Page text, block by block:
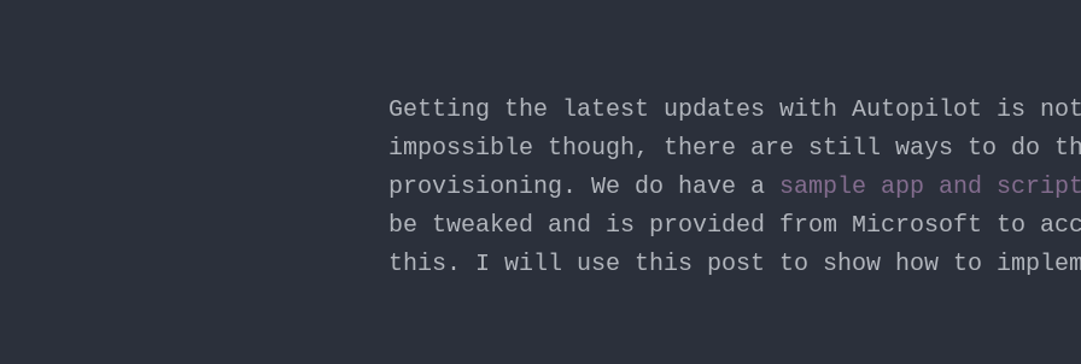
Getting the latest updates with Autopilot is not
impossible though, there are still ways to do
provisioning. We do have a sample app and script
be tweaked and is provided from Microsoft to
this. I will use this post to show how to